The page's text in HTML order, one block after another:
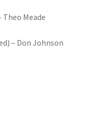
Meade
– Don Johnson